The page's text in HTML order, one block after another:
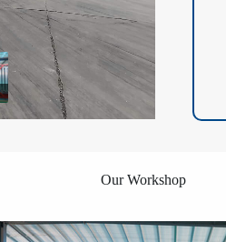
Our Workshop